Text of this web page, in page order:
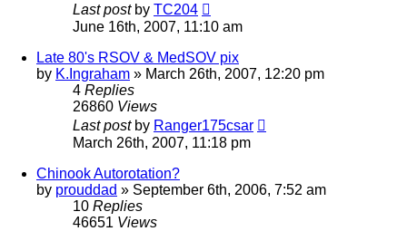
Last post by TC204
June 16th, 2007, 11:10 am
Late 80's RSOV & MedSOV pix
by K.Ingraham » March 26th, 2007, 12:20 pm
4 Replies
26860 Views
Last post by Ranger175csar
March 26th, 2007, 11:18 pm
Chinook Autorotation?
by prouddad » September 6th, 2006, 7:52 am
10 Replies
46651 Views